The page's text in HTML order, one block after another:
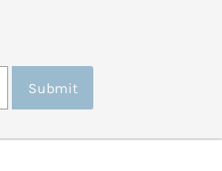
Submit